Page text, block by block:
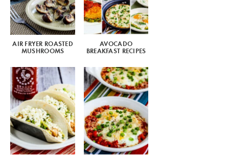
AIR FRYER ROASTED
MUSHROOMS
AVOCADO
BREAKFAST RECIPES